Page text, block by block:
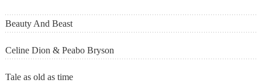
Beauty And Beast
Celine Dion & Peabo Bryson
Tale as old as time